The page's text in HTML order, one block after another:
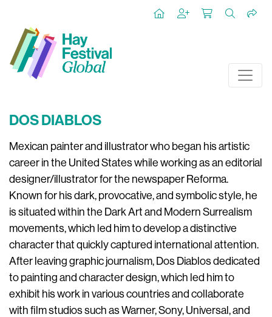
DOS DIABLOS
Mexican painter and illustrator who began his artistic
career in the United States while working as an editorial
designer/illustrator for the newspaper Reforma.
Known for his dark, provocative, and symbolic style, he
is situated within the Dark Art and Modern Surrealism
movements, which led him to develop a distinctive
character that quickly captured international attention.
After leaving graphic journalism, Dos Diablos dedicated
to painting and character design, which led him to
exhibit his work in various countries and collaborate
with film studios such as Warner, Sony, Universal, and